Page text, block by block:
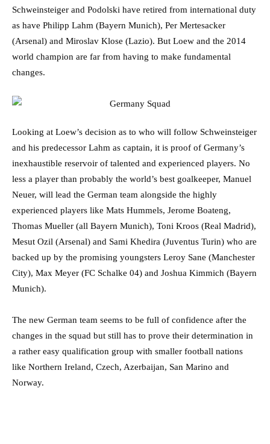
Schweinsteiger and Podolski have retired from international duty
as have Philipp Lahm (Bayern Munich), Per Mertesacker
(Arsenal) and Miroslav Klose (Lazio). But Loew and the 2014
world champion are far from having to make fundamental
changes.
Looking at Loew’s decision as to who will follow Schweinsteiger
and his predecessor Lahm as captain, it is proof of Germany’s
inexhaustible reservoir of talented and experienced players. No
less a player than probably the world’s best goalkeeper, Manuel
Neuer, will lead the German team alongside the highly
experienced players like Mats Hummels, Jerome Boateng,
Thomas Mueller (all Bayern Munich), Toni Kroos (Real Madrid),
Mesut Ozil (Arsenal) and Sami Khedira (Juventus Turin) who are
backed up by the promising youngsters Leroy Sane (Manchester
City), Max Meyer (FC Schalke 04) and Joshua Kimmich (Bayern
Munich).
The new German team seems to be full of confidence after the
changes in the squad but still has to prove their determination in
a rather easy qualification group with smaller football nations
like Northern Ireland, Czech, Azerbaijan, San Marino and
Norway.